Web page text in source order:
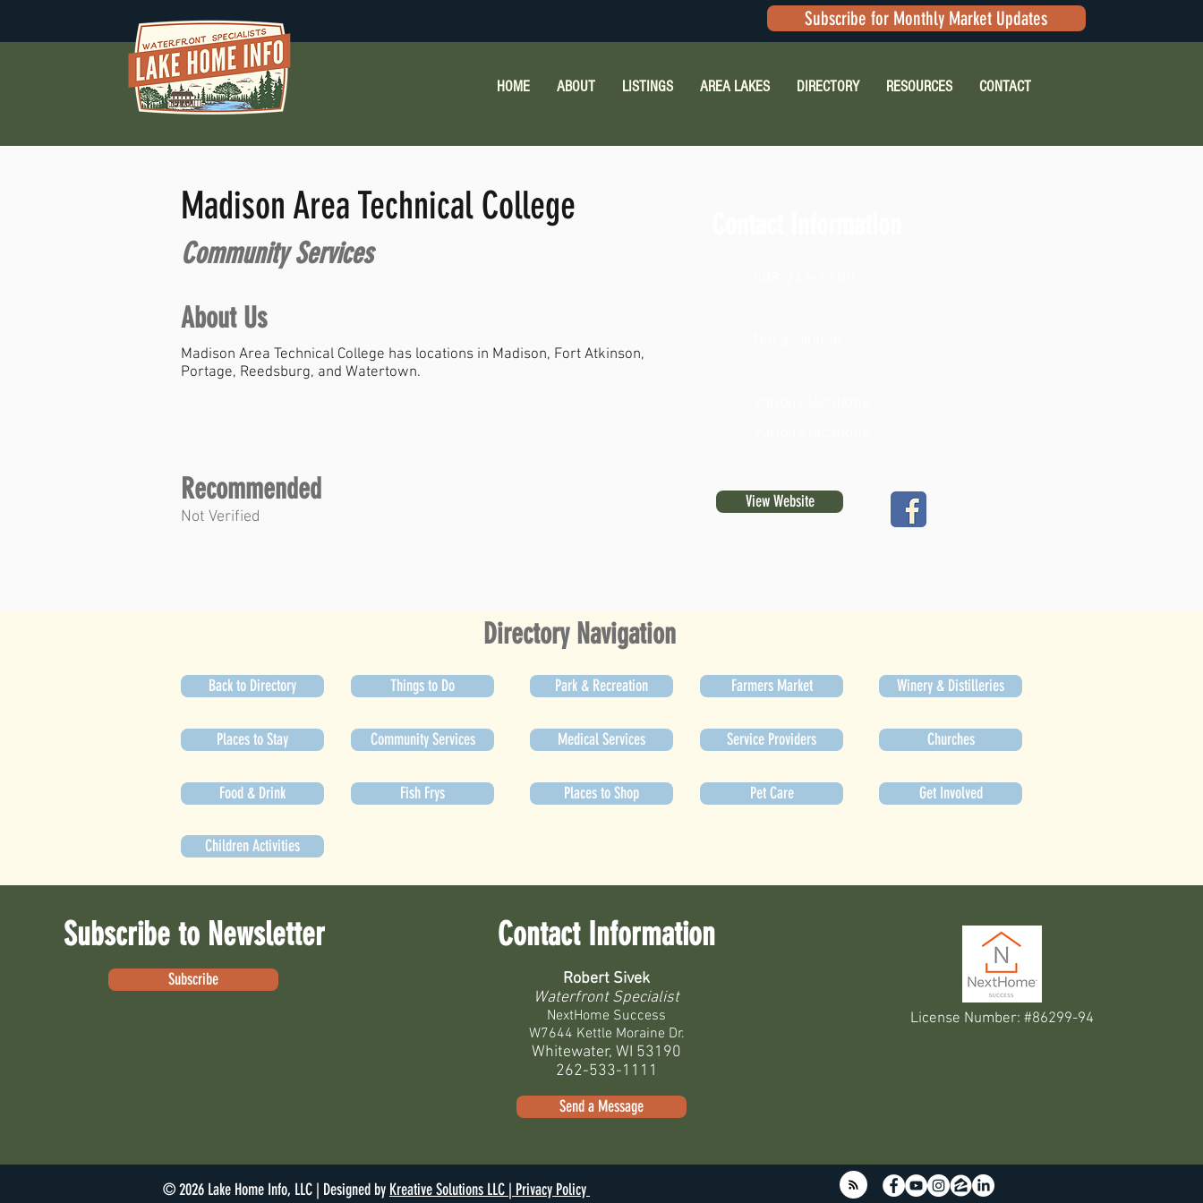
HOME ABOUT LISTINGS AREA LAKES DIRECTORY RESOURCES CONTACT
Subscribe for Monthly Market Updates
Madison Area Technical College
Community Services
About Us
Madison Area Technical College has locations in Madison, Fort Atkinson,
Portage, Reedsburg, and Watertown.
Recommended
Not Verified
View Website
Directory Navigation
Back to Directory
Places to Stay
Food & Drink
Things to Do
Community Services
Fish Frys
Park & Recreation
Medical Services
Places to Shop
Farmers Market
Service Providers
Pet Care
Winery & Distilleries
Churches
Get Involved
Children Activities
Subscribe to Newsletter
Subscribe
Contact Information
Robert Sivek
Waterfront Specialist
NextHome Success
W7644 Kettle Moraine Dr.
Whitewater, WI 53190
262-533-1111
Send a Message
License Number: #86299-94
© 2026 Lake Home Info, LLC | Designed by Kreative Solutions LLC | Privacy Policy